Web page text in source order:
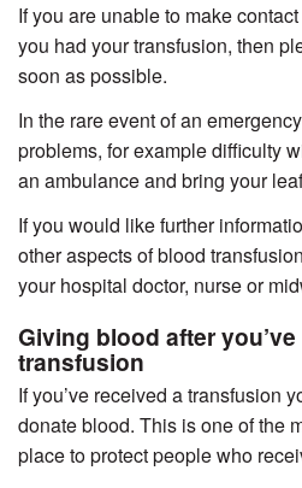
If you are unable to make
you had your transfusion, then
soon as possible.
In the rare event of an
problems, for example difficulty
an ambulance and bring your
If you would like further
other aspects of blood
your hospital doctor, nurse or
Giving blood after
transfusion
If you’ve received a transfusion
donate blood. This is one of the
place to protect people who